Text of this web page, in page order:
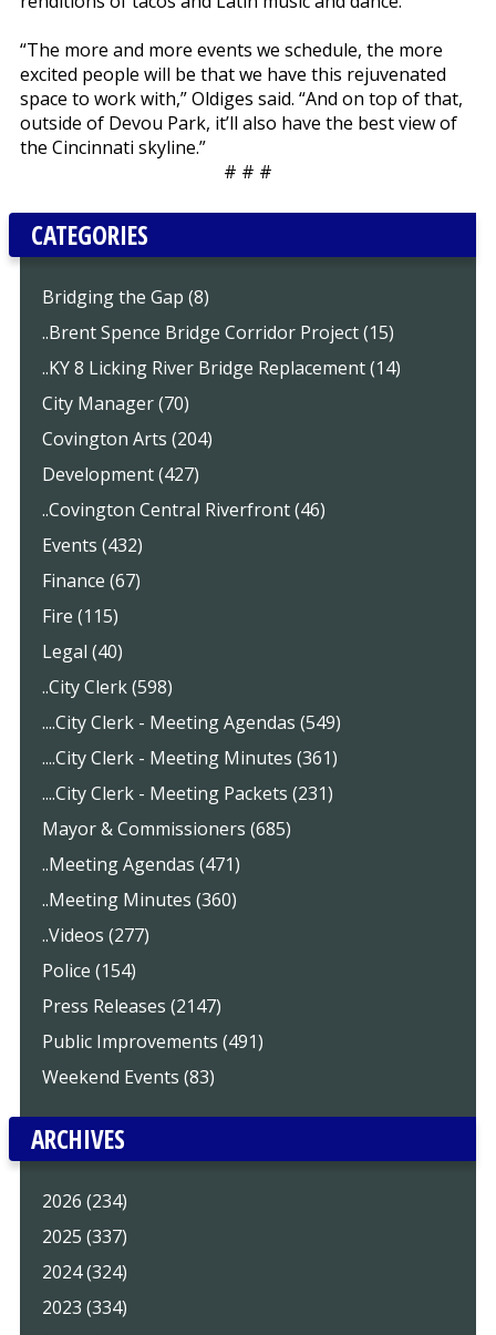
“The more and more events we schedule, the more
excited people will be that we have this rejuvenated
space to work with,” Oldiges said. “And on top of that,
outside of Devou Park, it’ll also have the best view of
the Cincinnati skyline.”
# # #
CATEGORIES
Bridging the Gap (8)
..Brent Spence Bridge Corridor Project (15)
..KY 8 Licking River Bridge Replacement (14)
City Manager (70)
Covington Arts (204)
Development (427)
..Covington Central Riverfront (46)
Events (432)
Finance (67)
Fire (115)
Legal (40)
..City Clerk (598)
....City Clerk - Meeting Agendas (549)
....City Clerk - Meeting Minutes (361)
....City Clerk - Meeting Packets (231)
Mayor & Commissioners (685)
..Meeting Agendas (471)
..Meeting Minutes (360)
..Videos (277)
Police (154)
Press Releases (2147)
Public Improvements (491)
Weekend Events (83)
ARCHIVES
2026 (234)
2025 (337)
2024 (324)
2023 (334)